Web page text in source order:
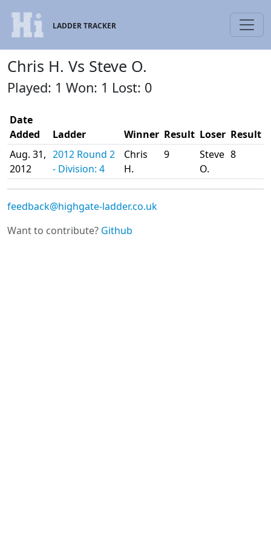
LADDER TRACKER
Chris H. Vs Steve O.
Played: 1 Won: 1 Lost: 0
Date
Added
Ladder Winner Result Loser Result
Aug. 31,
2012
2012 Round 2
- Division: 4
Chris
H.
9
Steve
O.
8
feedback@highgate-ladder.co.uk
Want to contribute? Github